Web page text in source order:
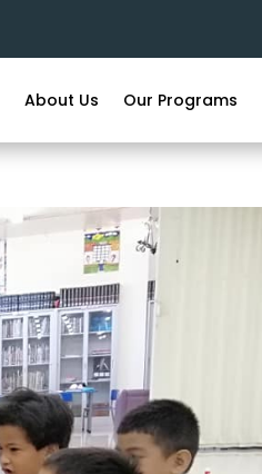
About Us Our Programs